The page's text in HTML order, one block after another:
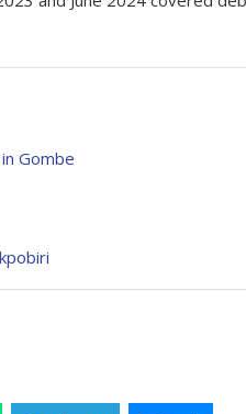
Gombe